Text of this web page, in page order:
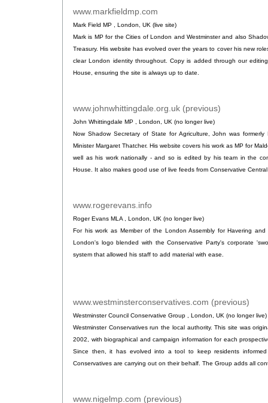
www.markfieldmp.com
Mark Field MP , London, UK (live site)
Mark is MP for the Cities of London and Westminster and also
Treasury. His website has evolved over the years to cover his new
clear London identity throughout. Copy is added through our
House, ensuring the site is always up to date.
www.johnwhittingdale.org.uk (previous)
John Whittingdale MP , London, UK (no longer live)
Now Shadow Secretary of State for Agriculture, John was formerly
Minister Margaret Thatcher. His website covers his work as MP for
well as his work nationally - and so is edited by his team in the
House. It also makes good use of live feeds from Conservative
www.rogerevans.info
Roger Evans MLA , London, UK (no longer live)
For his work as Member of the London Assembly for Havering
London's logo blended with the Conservative Party's corporate
system that allowed his staff to add material with ease.
www.westminsterconservatives.com (previous)
Westminster Council Conservative Group , London, UK (no longer live)
Westminster Conservatives run the local authority. This site was
2002, with biographical and campaign information for each
Since then, it has evolved into a tool to keep residents
Conservatives are carrying out on their behalf. The Group adds all
www.nigelmp.com (previous)